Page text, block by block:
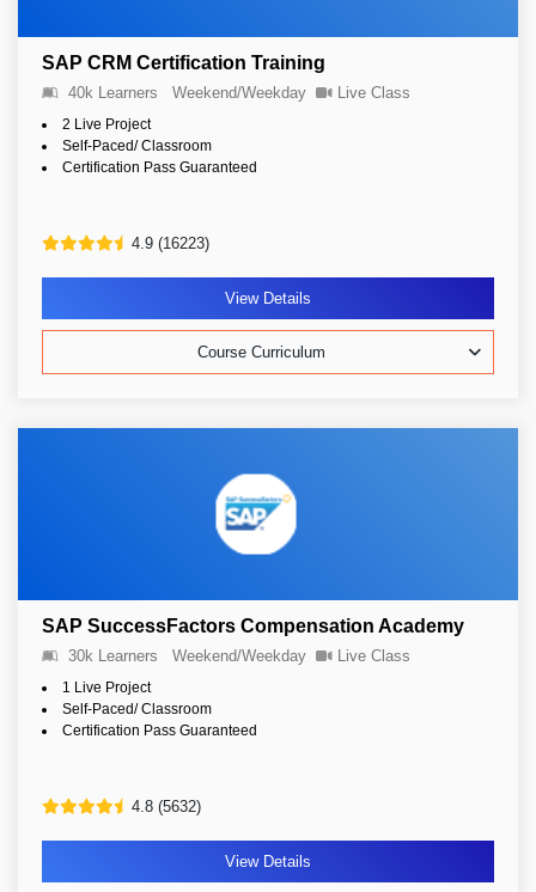
SAP CRM Certification Training
40k Learners Weekend/Weekday Live Class
2 Live Project
Self-Paced/ Classroom
Certification Pass Guaranteed
4.9 (16223)
View Details
Course Curriculum
SAP SuccessFactors Compensation Academy
30k Learners Weekend/Weekday Live Class
1 Live Project
Self-Paced/ Classroom
Certification Pass Guaranteed
4.8 (5632)
View Details